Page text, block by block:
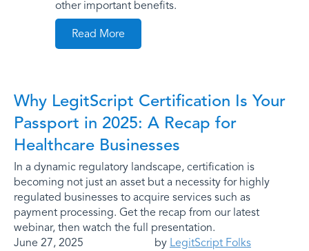
other important benefits.
Read More
Why LegitScript Certification Is Your
Passport in 2025: A Recap for
Healthcare Businesses
In a dynamic regulatory landscape, certification is
becoming not just an asset but a necessity for highly
regulated businesses to acquire services such as
payment processing. Get the recap from our latest
webinar, then watch the full presentation.
June 27, 2025
by LegitScript Folks